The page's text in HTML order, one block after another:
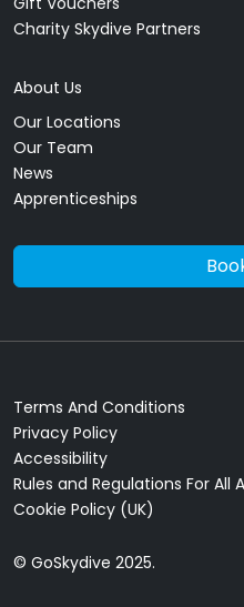
Charity Skydive Partners
About Us
Our Locations
Our Team
News
Apprenticeships
Terms And Conditions
Privacy Policy
Accessibility
Rules and Regulations For All
Cookie Policy (UK)
© GoSkydive 2025.